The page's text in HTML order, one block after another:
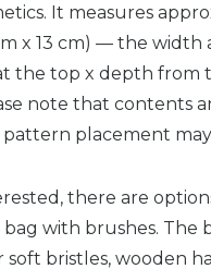
It measures
cm x 13 cm) — the width
the top x depth from
note that contents
placement may
there are
with brushes. The
bristles, wooden